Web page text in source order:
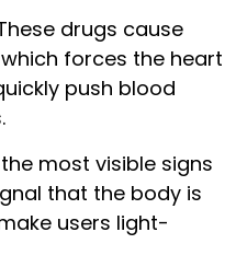
drugs cause
forces the heart
push blood
most visible signs
that the body is
users light-